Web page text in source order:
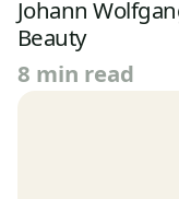
Johann
Beauty
8 min read